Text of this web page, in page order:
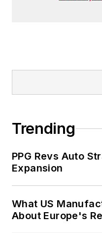
Trending
PPG Revs Auto
Expansion
What US
About Europe's